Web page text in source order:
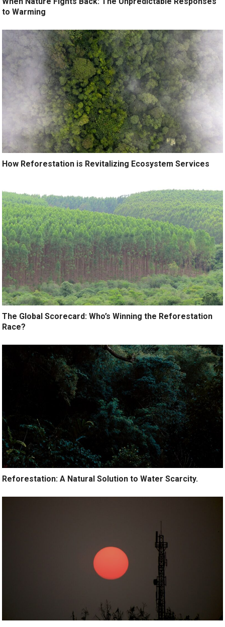
to Warming
How Reforestation is Revitalizing Ecosystem Services
The Global Scorecard: Who’s Winning the Reforestation
Race?
Reforestation: A Natural Solution to Water Scarcity.